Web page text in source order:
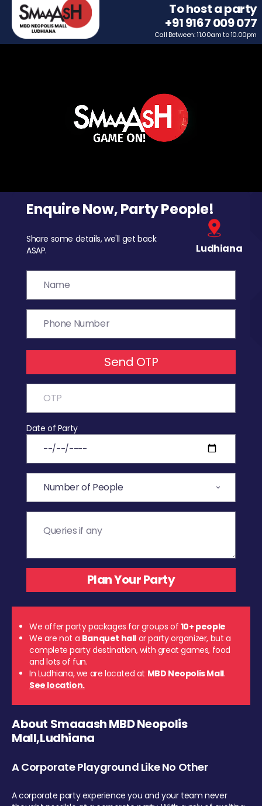
To host a party
+91 9167 009 077
Call Between: 11.00am to 10.00pm
Enquire Now, Party People!
Share some details, we'll get back
ASAP.
Ludhiana
Send OTP
Date of Party
We offer party packages for groups of 10+ people
We are not a Banquet hall or party organizer, but a
complete party destination, with great games, food
and lots of fun.
In Ludhiana, we are located at MBD Neopolis Mall.
See location.
About Smaaash MBD Neopolis
Mall,Ludhiana
A Corporate Playground Like No Other
A corporate party experience you and your team never